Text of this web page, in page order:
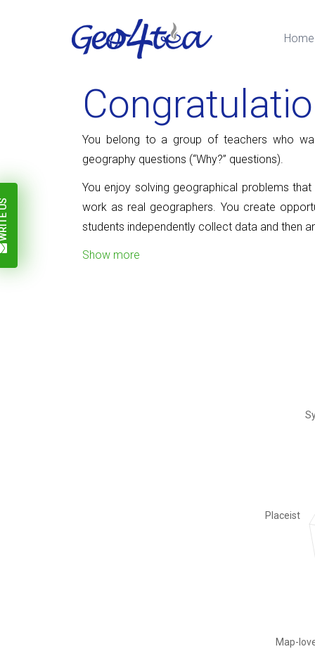
Home
US
You belong to a group of teachers who
geography questions (“Why?” questions).
You enjoy solving geographical problems
work as real geographers. You create
students independently collect data and then
Show more